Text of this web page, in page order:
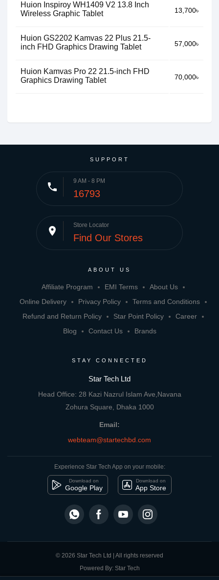
Compare Product close
Huion Inspiroy WH1409 V2 13.8 Inch
Wireless Graphic Tablet
13,700৳
Huion GS2202 Kamvas 22 Plus 21.5-
inch FHD Graphics Drawing Tablet
57,000৳
Huion Kamvas Pro 22 21.5-inch FHD
Graphics Drawing Tablet
70,000৳
SUPPORT
phone 9 AM - 8 PM
16793
place Store Locator
Find Our Stores
ABOUT US
Affiliate Program EMI Terms
About Us
Online Delivery
Privacy Policy
Terms and Conditions
Refund and Return Policy
Star Point Policy
Career
Blog
Contact Us Brands
STAY CONNECTED
Star Tech Ltd
Head Office: 28 Kazi Nazrul Islam Ave,Navana
Zohura Square, Dhaka 1000
Email:
webteam@startechbd.com
Experience Star Tech App on your mobile:
Download on
Google Play
Download on
App Store
© 2026 Star Tech Ltd | All rights reserved
Powered By: Star Tech